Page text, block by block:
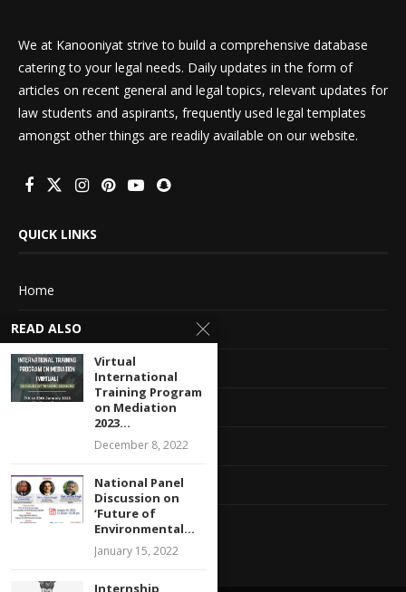
We at Kanooniyat strive to build a comprehensive database
catering to your legal needs. Daily updates in the form of
articles on recent general and legal topics, relevant updates for
law students and aspirants, frequently used legal templates
amongst other things are readily available on our website.
QUICK LINKS
Home
About Us
Advertise With Us
Terms of service
Privacy Policy
Contact Information
Feedback
READ ALSO
Virtual
International
Training Program
on Mediation
2023...
December 8, 2022
National Panel
Discussion on
‘Future of
Environmental...
January 15, 2022
Internship